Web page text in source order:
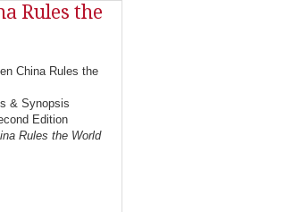
Rules the
China Rules the
& Synopsis
Edition
Rules the World